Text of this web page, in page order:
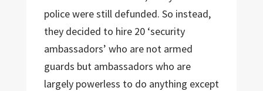
police were still defunded. So instead,
they decided to hire 20 ‘security
ambassadors’ who are not armed
guards but ambassadors who are
largely powerless to do anything except